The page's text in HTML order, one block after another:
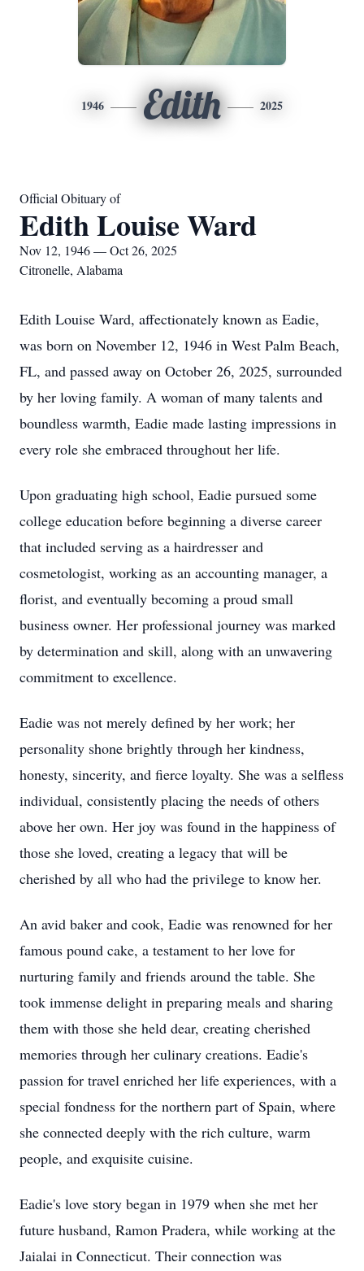
1946 Edith 2025
Official Obituary of
Edith Louise Ward
Nov 12, 1946 — Oct 26, 2025
Citronelle, Alabama
Edith Louise Ward, affectionately known as Eadie,
was born on November 12, 1946 in West Palm Beach,
FL, and passed away on October 26, 2025, surrounded
by her loving family. A woman of many talents and
boundless warmth, Eadie made lasting impressions in
every role she embraced throughout her life.
Upon graduating high school, Eadie pursued some
college education before beginning a diverse career
that included serving as a hairdresser and
cosmetologist, working as an accounting manager, a
florist, and eventually becoming a proud small
business owner. Her professional journey was marked
by determination and skill, along with an unwavering
commitment to excellence.
Eadie was not merely defined by her work; her
personality shone brightly through her kindness,
honesty, sincerity, and fierce loyalty. She was a selfless
individual, consistently placing the needs of others
above her own. Her joy was found in the happiness of
those she loved, creating a legacy that will be
cherished by all who had the privilege to know her.
An avid baker and cook, Eadie was renowned for her
famous pound cake, a testament to her love for
nurturing family and friends around the table. She
took immense delight in preparing meals and sharing
them with those she held dear, creating cherished
memories through her culinary creations. Eadie's
passion for travel enriched her life experiences, with a
special fondness for the northern part of Spain, where
she connected deeply with the rich culture, warm
people, and exquisite cuisine.
Eadie's love story began in 1979 when she met her
future husband, Ramon Pradera, while working at the
Jaialai in Connecticut. Their connection was